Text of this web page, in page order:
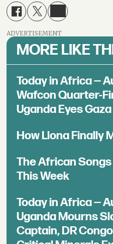
ADVERTISEMENT
MORE LIKE
Today in Africa —
Wafcon Quarter-
Uganda Eyes
How Llona Finally
The African
This Week
Today in Africa —
Uganda Mourns
Captain, DR